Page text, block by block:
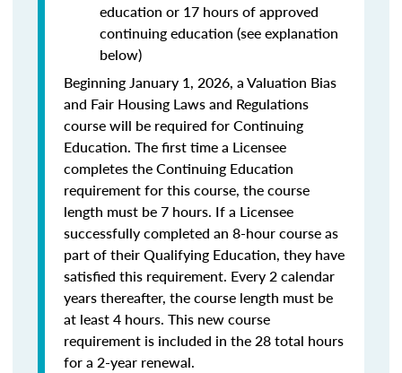
education or 17 hours of approved
continuing education (see explanation
below)
Beginning January 1, 2026, a Valuation Bias
and Fair Housing Laws and Regulations
course will be required for Continuing
Education. The first time a Licensee
completes the Continuing Education
requirement for this course, the course
length must be 7 hours. If a Licensee
successfully completed an 8-hour course as
part of their Qualifying Education, they have
satisfied this requirement. Every 2 calendar
years thereafter, the course length must be
at least 4 hours. This new course
requirement is included in the 28 total hours
for a 2-year renewal.